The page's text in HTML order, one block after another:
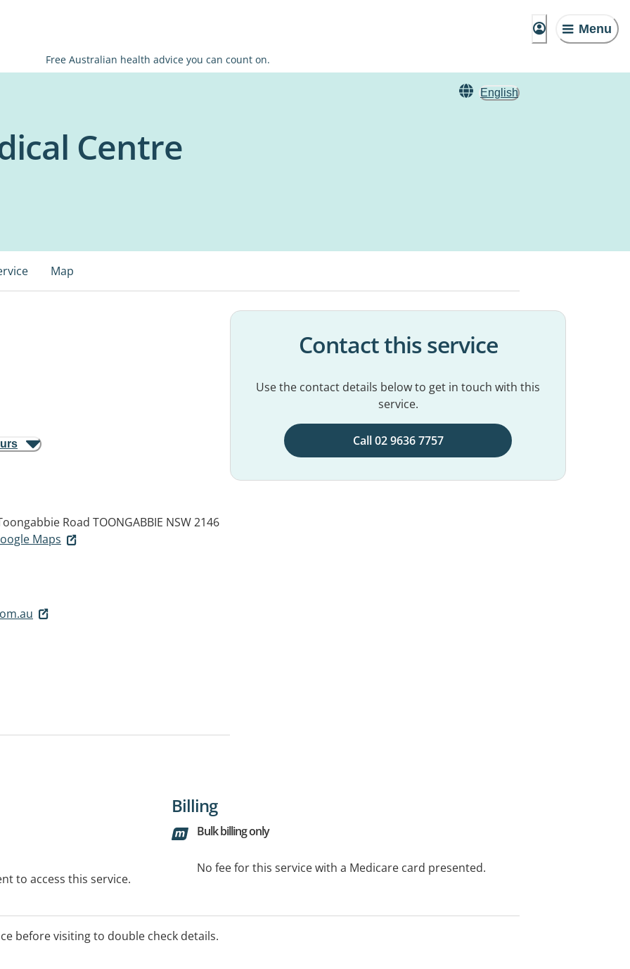
Menu
Free Australian health advice you can count on.
English
Centre
Map
Road TOONGABBIE NSW 2146
Maps
Contact this service
Use the contact details below to get in touch with this
service.
Call 02 9636 7757
to access this service.
Billing
Bulk billing only
No fee for this service with a Medicare card presented.
before visiting to double check details.